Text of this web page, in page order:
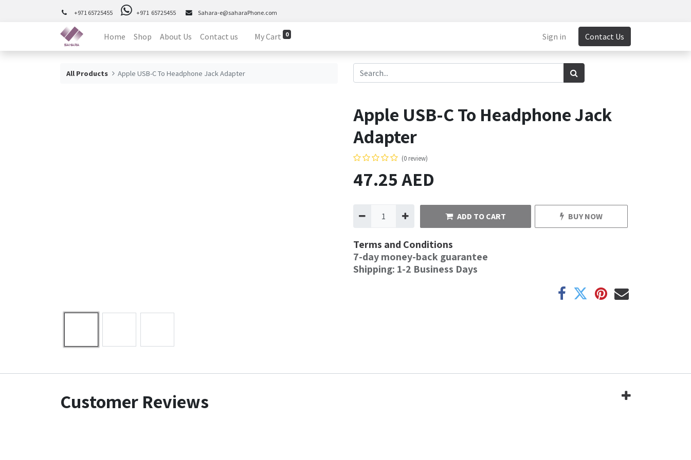
+971 65725455 +971 65725455 Sahara-e@saharaPhone.com
Home Shop About Us Contact us My Cart 0 Sign in Contact Us
All Products Apple USB-C To Headphone Jack Adapter
Apple USB-C To Headphone Jack
Adapter
(0 review)
47.25AED
ADD TO CART BUY NOW
Terms and Conditions
7-day money-back guarantee
Shipping: 1-2 Business Days
Customer Reviews